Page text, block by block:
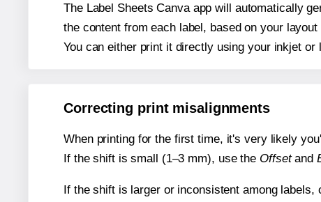
The Label Sheets Canva app will automatically
the content from each label, based on your layout
You can either print it directly using your inkjet
Correcting print misalignments
When printing for the first time, it's very likely
If the shift is small (1–3 mm), use the Offsetand
If the shift is larger or inconsistent among labels,